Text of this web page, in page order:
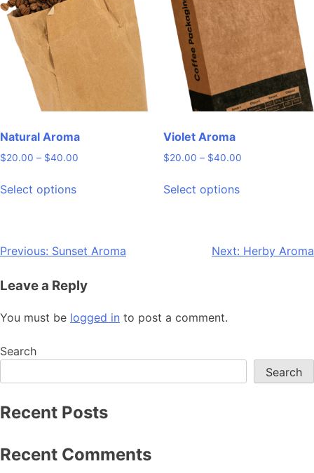
options
may
be
chosen
on
the
product
options
may
be
chosen
on
the
product
Natural Aroma
$20.00 – $40.00
Select optionsproduct
variants.
options
may
be
chosen
the
product
Violet Aroma
$20.00 – $40.00Price
Select optionsproduct
variants.
the
product
Post
navigation
Previous: Sunset Aroma Next: Herby Aroma
Leave a Reply
You must be logged in to post a comment.
Search
Search
Recent Posts
Recent Comments